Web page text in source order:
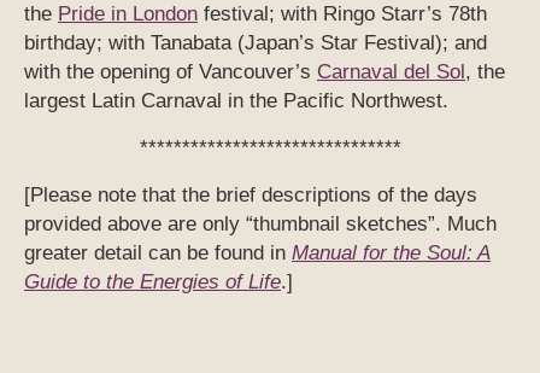
the Pride in London festival; with Ringo Starr’s 78th
birthday; with Tanabata (Japan’s Star Festival); and
with the opening of Vancouver’s Carnaval del Sol, the
largest Latin Carnaval in the Pacific Northwest.
*******************************
[Please note that the brief descriptions of the days
provided above are only “thumbnail sketches”. Much
greater detail can be found in Manual for the Soul: A
Guide to the Energies of Life.]